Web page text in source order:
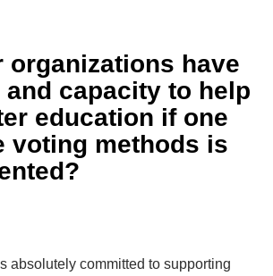
organizations have
capacity to help
education if one
voting methods is
absolutely committed to supporting